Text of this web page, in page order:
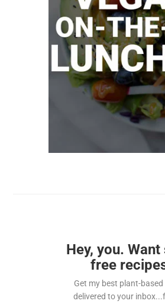
Hey, you.
free
Get my best plant-based
delivered to your